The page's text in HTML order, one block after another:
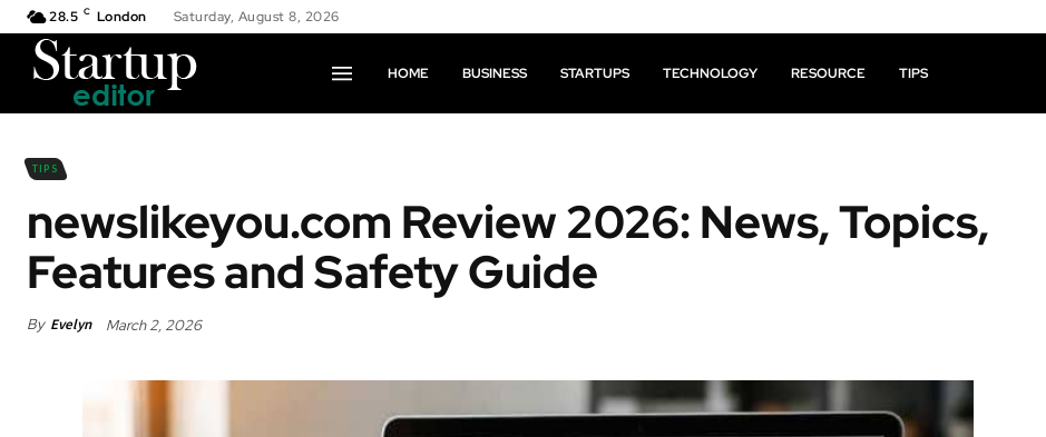
28.5 C London Saturday, August 8, 2026
HOME BUSINESS STARTUPS TECHNOLOGY RESOURCE TIPS
TIPS
newslikeyou.com Review 2026: News, Topics,
Features and Safety Guide
By Evelyn March 2, 2026